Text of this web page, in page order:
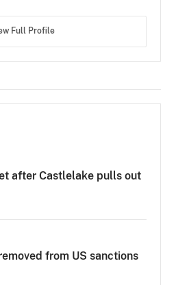
Full Profile
after Castlelake pulls out
from US sanctions